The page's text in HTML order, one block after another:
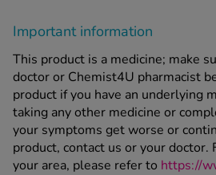
Important information
This product is a medicine; make
doctor or Chemist4U pharmacist
product if you have an underlying
taking any other medicine or
your symptoms get worse or
product, contact us or your doctor.
your area, please refer to https://